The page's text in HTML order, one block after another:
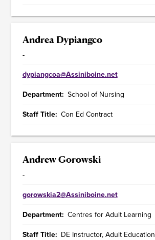
Andrea Dypiangco
-
dypiangcoa@Assiniboine.net
Department School of Nursing
Staff Title Con Ed Contract
Andrew Gorowski
-
gorowskia2@Assiniboine.net
Department Centres for Adult Learning
Staff Title
DE Instructor, Adult Education